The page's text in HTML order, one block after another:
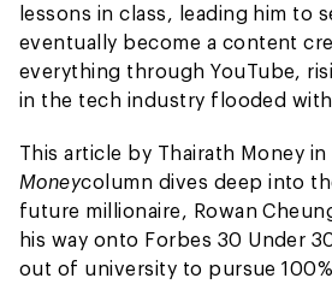
lessons in class, leading him to
eventually become a content
everything through YouTube,
in the tech industry flooded
This article by Thairath Money in
Moneycolumn dives deep into
future millionaire, Rowan
his way onto Forbes 30 Under
out of university to pursue